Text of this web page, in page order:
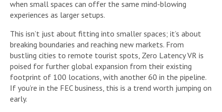
when small spaces can offer the same mind-blowing
experiences as larger setups.
This isn’t just about fitting into smaller spaces; it’s about
breaking boundaries and reaching new markets. From
bustling cities to remote tourist spots, Zero Latency VR is
poised for further global expansion from their existing
footprint of 100 locations, with another 60 in the pipeline.
If you’re in the FEC business, this is a trend worth jumping on
early.